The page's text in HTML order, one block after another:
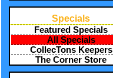
Specials
Featured Specials
All Specials
CollecTons Keepers
The Corner Store